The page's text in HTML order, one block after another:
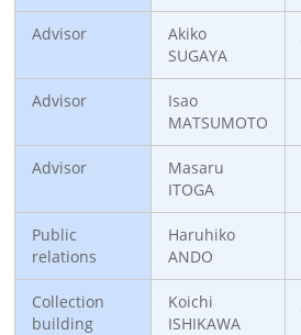
Advisor
Akiko
SUGAYA
Advisor
Isao
MATSUMOTO
Advisor
Masaru
ITOGA
Public
relations
Haruhiko
ANDO
Collection
building
Koichi
ISHIKAWA